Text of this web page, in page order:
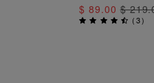
$ 89.00$
(3)